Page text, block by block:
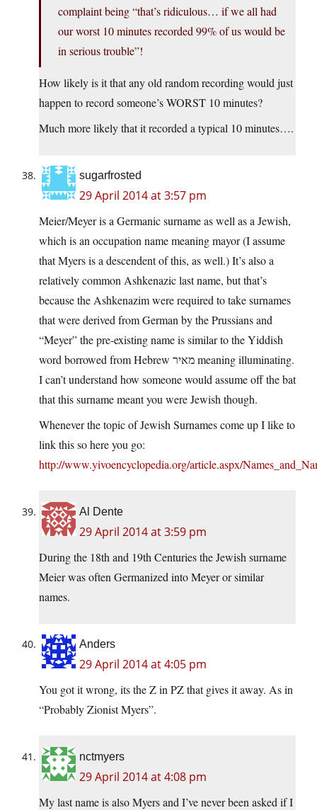
complaint being “that’s ridiculous… if we all had
our worst 10 minutes recorded 99% of us would be
in serious trouble”!
How likely is it that any old random recording would just
happen to record someone’s WORST 10 minutes?
Much more likely that it recorded a typical 10 minutes….
sugarfrosted
29 April 2014 at 3:57 pm
Meier/Meyer is a Germanic surname as well as a Jewish,
which is an occupation name meaning mayor (I assume
that Myers is a descendent of this, as well.) It’s also a
relatively common Ashkenazic last name, but that’s
because the Ashkenazim were required to take surnames
that were derived from German by the Prussians and
“Meyer” the pre-existing name is similar to the Yiddish
word borrowed from Hebrew מאיר meaning illuminating.
I can’t understand how someone would assume off the bat
that this surname meant you were Jewish though.
Whenever the topic of Jewish Surnames come up I like to
link this so here you go:
http://www.yivoencyclopedia.org/article.aspx/
Al Dente
29 April 2014 at 3:59 pm
During the 18th and 19th Centuries the Jewish surname
Meier was often Germanized into Meyer or similar
names.
Anders
29 April 2014 at 4:05 pm
You got it wrong, its the Z in PZ that gives it away. As in
“Probably Zionist Myers”.
nctmyers
29 April 2014 at 4:08 pm
My last name is also Myers and I’ve never been asked if I